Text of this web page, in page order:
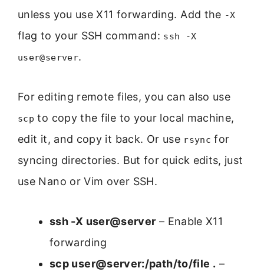
unless you use X11 forwarding. Add the -X
flag to your SSH command: ssh -X
user@server.
For editing remote files, you can also use
scp to copy the file to your local machine,
edit it, and copy it back. Or use rsync for
syncing directories. But for quick edits, just
use Nano or Vim over SSH.
ssh -X user@server – Enable X11
forwarding
scp user@server:/path/to/file . –